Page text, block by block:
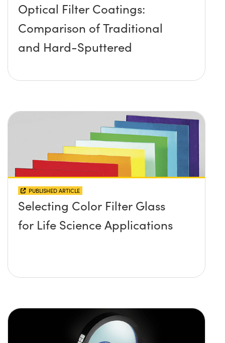
Optical Filter Coatings:
Comparison of Traditional
and Hard-Sputtered
PUBLISHED ARTICLE
Selecting Color Filter Glass
for Life Science Applications